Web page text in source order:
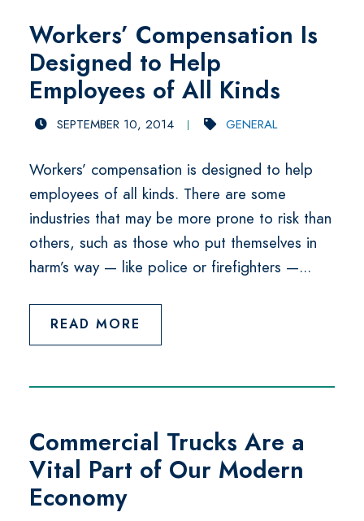
Workers’ Compensation Is
Designed to Help
Employees of All Kinds
SEPTEMBER 10, 2014 GENERAL
Workers’ compensation is designed to help
employees of all kinds. There are some
industries that may be more prone to risk than
others, such as those who put themselves in
harm’s way — like police or firefighters —...
READ MORE
Commercial Trucks Are a
Vital Part of Our Modern
Economy